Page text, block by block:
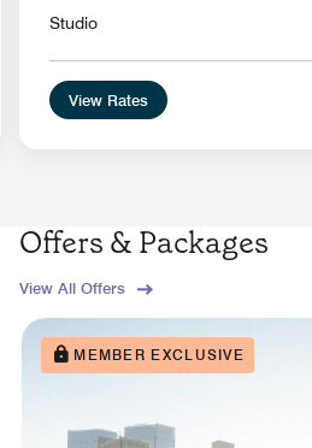
Studio
View Rates
Offers & Packages
View All Offers
MEMBER EXCLUSIVE